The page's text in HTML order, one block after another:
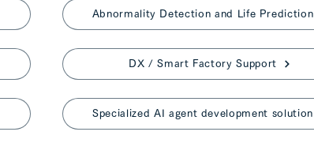
Abnormality Detection and Life Prediction
DX / Smart Factory Support
Specialized AI agent development solution